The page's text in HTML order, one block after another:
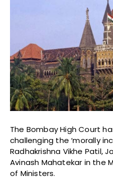
The Bombay High Court
challenging the ‘morally
Radhakrishna Vikhe Patil,
Avinash Mahatekar in the
of Ministers.